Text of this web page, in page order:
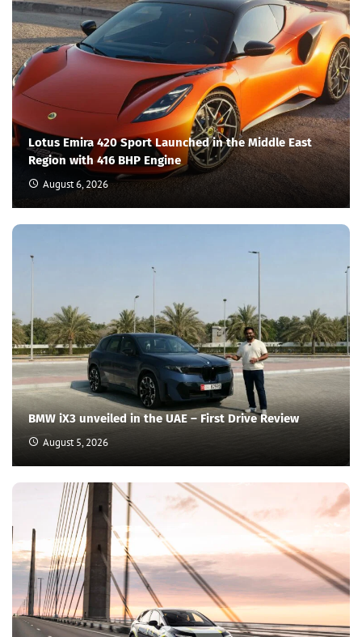
Lotus Emira 420 Sport Launched in the Middle East
Region with 416 BHP Engine
August 6, 2026
BMW iX3 unveiled in the UAE – First Drive Review
August 5, 2026